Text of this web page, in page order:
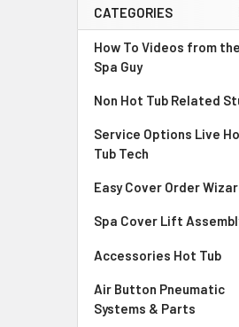
CATEGORIES
How To Videos from the
Spa Guy
Non Hot Tub Related
Service Options Live
Tub Tech
Easy Cover Order
Spa Cover Lift
Accessories Hot Tub
Air Button Pneumatic
Systems & Parts